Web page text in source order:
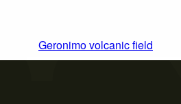
Geronimo volcanic field